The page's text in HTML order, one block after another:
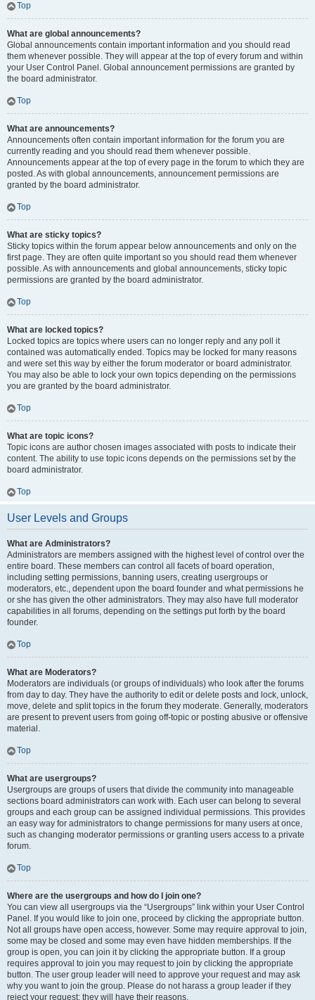
Top
What are global announcements?
Global announcements contain important information and you should read
them whenever possible. They will appear at the top of every forum and within
your User Control Panel. Global announcement permissions are granted by
the board administrator.
Top
What are announcements?
Announcements often contain important information for the forum you are
currently reading and you should read them whenever possible.
Announcements appear at the top of every page in the forum to which they are
posted. As with global announcements, announcement permissions are
granted by the board administrator.
Top
What are sticky topics?
Sticky topics within the forum appear below announcements and only on the
first page. They are often quite important so you should read them whenever
possible. As with announcements and global announcements, sticky topic
permissions are granted by the board administrator.
Top
What are locked topics?
Locked topics are topics where users can no longer reply and any poll it
contained was automatically ended. Topics may be locked for many reasons
and were set this way by either the forum moderator or board administrator.
You may also be able to lock your own topics depending on the permissions
you are granted by the board administrator.
Top
What are topic icons?
Topic icons are author chosen images associated with posts to indicate their
content. The ability to use topic icons depends on the permissions set by the
board administrator.
Top
User Levels and Groups
What are Administrators?
Administrators are members assigned with the highest level of control over the
entire board. These members can control all facets of board operation,
including setting permissions, banning users, creating usergroups or
moderators, etc., dependent upon the board founder and what permissions he
or she has given the other administrators. They may also have full moderator
capabilities in all forums, depending on the settings put forth by the board
founder.
Top
What are Moderators?
Moderators are individuals (or groups of individuals) who look after the forums
from day to day. They have the authority to edit or delete posts and lock, unlock,
move, delete and split topics in the forum they moderate. Generally, moderators
are present to prevent users from going off-topic or posting abusive or offensive
material.
Top
What are usergroups?
Usergroups are groups of users that divide the community into manageable
sections board administrators can work with. Each user can belong to several
groups and each group can be assigned individual permissions. This provides
an easy way for administrators to change permissions for many users at once,
such as changing moderator permissions or granting users access to a private
forum.
Top
Where are the usergroups and how do I join one?
You can view all usergroups via the “Usergroups” link within your User Control
Panel. If you would like to join one, proceed by clicking the appropriate button.
Not all groups have open access, however. Some may require approval to join,
some may be closed and some may even have hidden memberships. If the
group is open, you can join it by clicking the appropriate button. If a group
requires approval to join you may request to join by clicking the appropriate
button. The user group leader will need to approve your request and may ask
why you want to join the group. Please do not harass a group leader if they
reject your request; they will have their reasons.